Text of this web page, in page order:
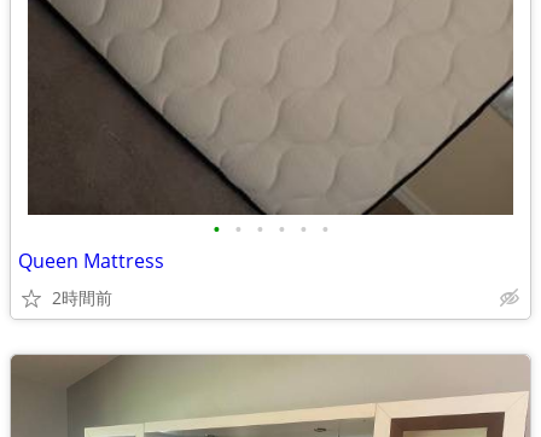
• • • • • •
Queen Mattress
2時間前